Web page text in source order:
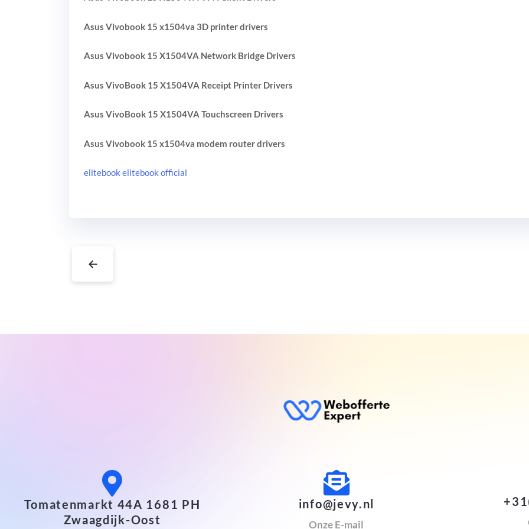
Asus Vivobook 15 x1504va 3D printer drivers
Asus Vivobook 15 X1504VA Network Bridge Drivers
Asus VivoBook 15 X1504VA Receipt Printer Drivers
Asus VivoBook 15 X1504VA Touchscreen Drivers
Asus Vivobook 15 x1504va modem router drivers
elitebook elitebook official
←
Tomatenmarkt 44A 1681 PH
Zwaagdijk-Oost
info@jevy.nl
Onze E-mail